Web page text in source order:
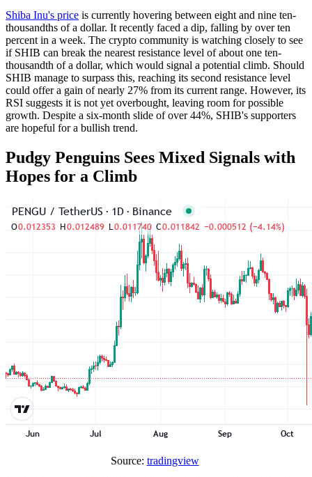
Shiba Inu's price is currently hovering between eight and nine ten-
thousandths of a dollar. It recently faced a dip, falling by over ten
percent in a week. The crypto community is watching closely to see
if SHIB can break the nearest resistance level of about one ten-
thousandth of a dollar, which would signal a potential climb. Should
SHIB manage to surpass this, reaching its second resistance level
could offer a gain of nearly 27% from its current range. However, its
RSI suggests it is not yet overbought, leaving room for possible
growth. Despite a six-month slide of over 44%, SHIB's supporters
are hopeful for a bullish trend.
Pudgy Penguins Sees Mixed Signals with
Hopes for a Climb
Source: tradingview